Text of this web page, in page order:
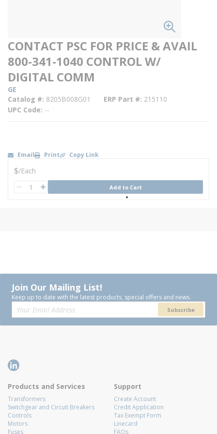
CONTACT PSC FOR PRICE & AVAIL
800-341-1040 CONTROL W/
DIGITAL COMM
GE
Catalog # 8205B008G01 ERP Part # 215110
UPC Code --
Email Print Copy Link
U/M
$/Each
QTY Add to Cart
Join Our Mailing List!
Keep up to date with the latest products, special offers and news.
Subscribe
Products and Services
Transformers
Switchgear and Circuit Breakers
Controls
Motors
Fuses
Support
Create Account
Credit Application
Tax Exempt Form
Linecard
FAQs